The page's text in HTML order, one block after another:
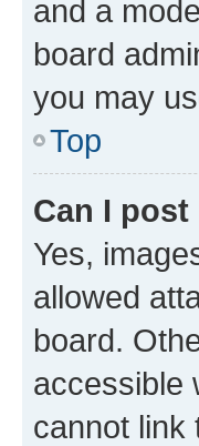
and a
board
you may
Top
Can I post
Yes,
allowed
board.
accessible
cannot link